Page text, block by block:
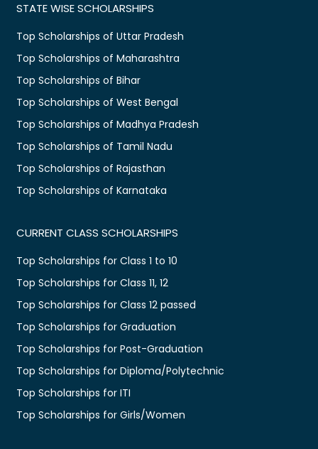
STATE WISE SCHOLARSHIPS
Top Scholarships of Uttar Pradesh
Top Scholarships of Maharashtra
Top Scholarships of Bihar
Top Scholarships of West Bengal
Top Scholarships of Madhya Pradesh
Top Scholarships of Tamil Nadu
Top Scholarships of Rajasthan
Top Scholarships of Karnataka
CURRENT CLASS SCHOLARSHIPS
Top Scholarships for Class 1 to 10
Top Scholarships for Class 11, 12
Top Scholarships for Class 12 passed
Top Scholarships for Graduation
Top Scholarships for Post-Graduation
Top Scholarships for Diploma/Polytechnic
Top Scholarships for ITI
Top Scholarships for Girls/Women